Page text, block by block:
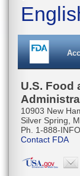
U.S. Food
10903 New
Silver Spring,
Ph. 1-888-
Contact FDA